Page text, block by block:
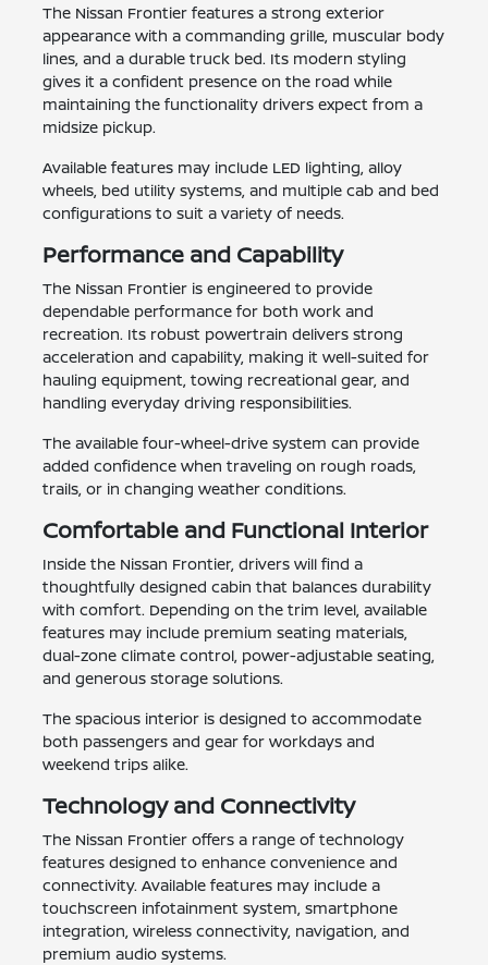
The Nissan Frontier features a strong exterior
appearance with a commanding grille, muscular body
lines, and a durable truck bed. Its modern styling
gives it a confident presence on the road while
maintaining the functionality drivers expect from a
midsize pickup.
Available features may include LED lighting, alloy
wheels, bed utility systems, and multiple cab and bed
configurations to suit a variety of needs.
Performance and Capability
The Nissan Frontier is engineered to provide
dependable performance for both work and
recreation. Its robust powertrain delivers strong
acceleration and capability, making it well-suited for
hauling equipment, towing recreational gear, and
handling everyday driving responsibilities.
The available four-wheel-drive system can provide
added confidence when traveling on rough roads,
trails, or in changing weather conditions.
Comfortable and Functional Interior
Inside the Nissan Frontier, drivers will find a
thoughtfully designed cabin that balances durability
with comfort. Depending on the trim level, available
features may include premium seating materials,
dual-zone climate control, power-adjustable seating,
and generous storage solutions.
The spacious interior is designed to accommodate
both passengers and gear for workdays and
weekend trips alike.
Technology and Connectivity
The Nissan Frontier offers a range of technology
features designed to enhance convenience and
connectivity. Available features may include a
touchscreen infotainment system, smartphone
integration, wireless connectivity, navigation, and
premium audio systems.